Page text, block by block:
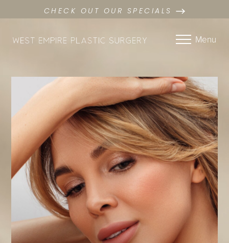
CHECK OUT OUR SPECIALS
Menu